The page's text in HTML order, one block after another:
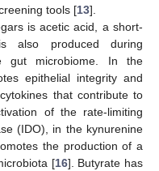
tools [13].
is acetic acid, a short-
also produced during
gut microbiome. In the
epithelial integrity and
that contribute to
of the rate-limiting
(IDO), in the kynurenine
the production of a
[16]. Butyrate has